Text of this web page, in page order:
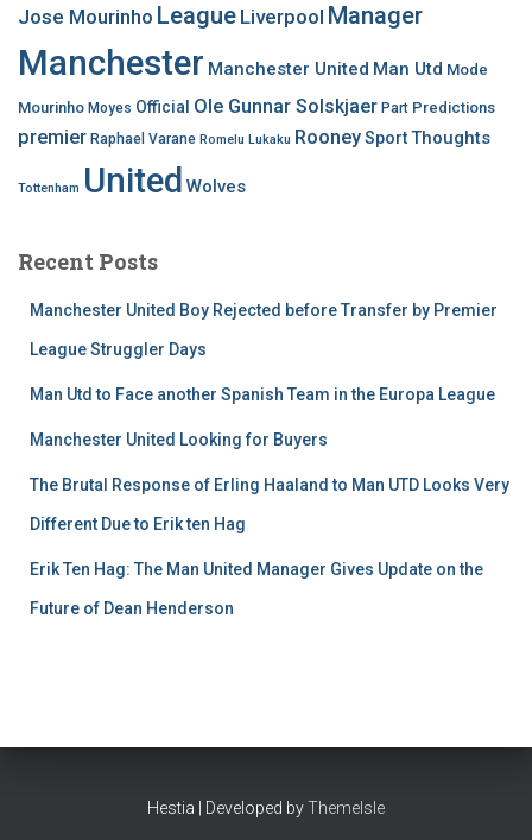
Jose Mourinho League Liverpool Manager
Manchester Manchester United Man Utd Mode
Mourinho Moyes Official Ole Gunnar Solskjaer Part Predictions
premier Raphael Varane Romelu Lukaku RooneySportThoughts
Tottenham United Wolves
Recent Posts
Manchester United Boy Rejected before Transfer by Premier
League Struggler Days
Man Utd to Face another Spanish Team in the Europa League
Manchester United Looking for Buyers
The Brutal Response of Erling Haaland to Man UTD Looks Very
Different Due to Erik ten Hag
Erik Ten Hag: The Man United Manager Gives Update on the
Future of Dean Henderson
Hestia | Developed byThemeIsle